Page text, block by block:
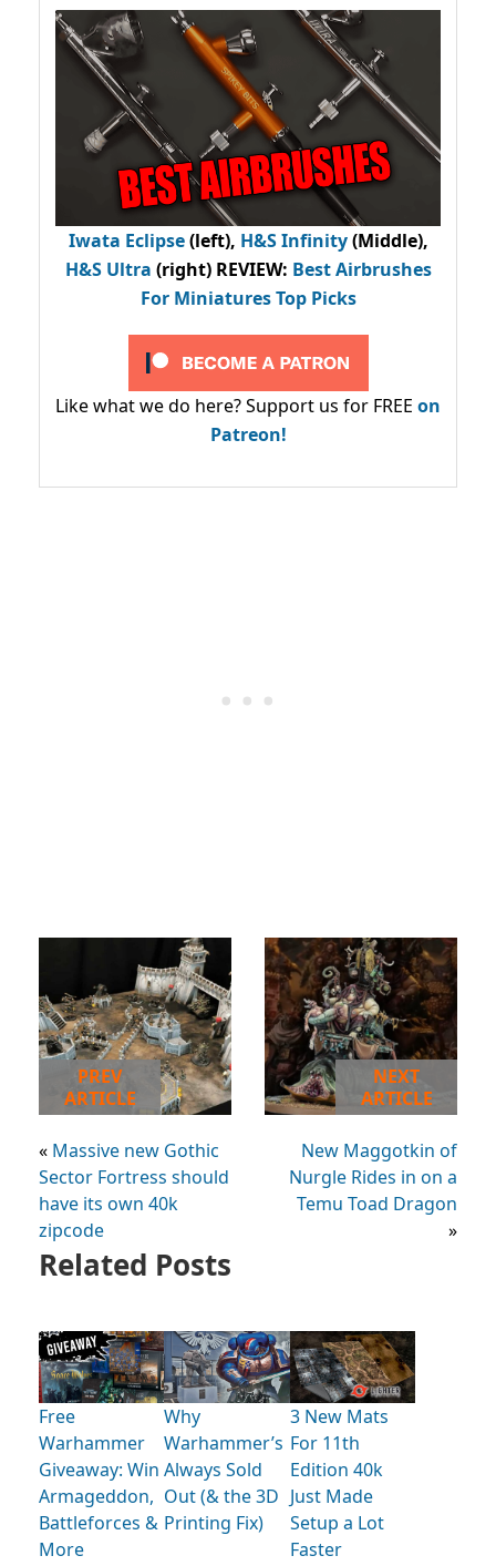
Iwata Eclipse(left), H&S Infinity(Middle),
H&S Ultra (right) REVIEW: Best Airbrushes
For Miniatures Top Picks
Like what we do here? Support us for FREE on
Patreon!
PREV
ARTICLE
« Massive new Gothic
Sector Fortress should
have its own 40k
zipcode
NEXT
ARTICLE
New Maggotkin of
Nurgle Rides in on a
Temu Toad Dragon
»
Related Posts
Free
Warhammer
Giveaway: Win
Armageddon,
Battleforces &
More
Why
Warhammer’s
Always Sold
Out (& the 3D
Printing Fix)
3 New Mats
For 11th
Edition 40k
Just Made
Setup a Lot
Faster